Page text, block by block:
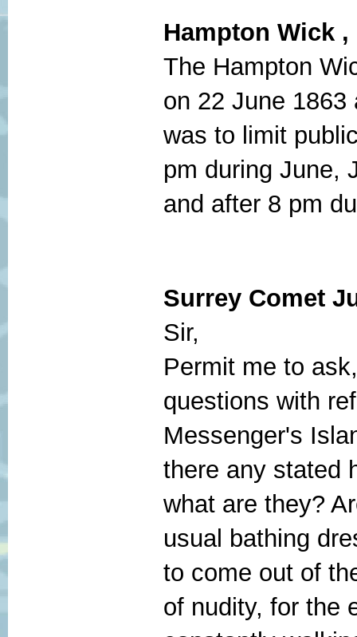
Hampton Wick ,
The Hampton
on 22 June
was to limit
pm during June,
and after 8 pm
Surrey Comet
Sir,
Permit me to
questions with
Messenger's
there any stated
what are they?
usual bathing
to come out of
of nudity, for the